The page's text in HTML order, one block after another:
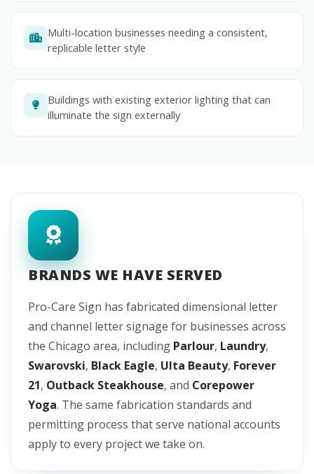
Multi-location businesses needing a consistent,
replicable letter style
Buildings with existing exterior lighting that can
illuminate the sign externally
BRANDS WE HAVE SERVED
Pro-Care Sign has fabricated dimensional letter
and channel letter signage for businesses across
the Chicago area, including Parlour, Laundry,
Swarovski, Black Eagle, Ulta Beauty, Forever
21, Outback Steakhouse, and Corepower
Yoga. The same fabrication standards and
permitting process that serve national accounts
apply to every project we take on.